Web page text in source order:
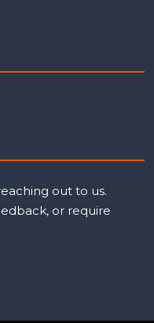
out to us.
or require